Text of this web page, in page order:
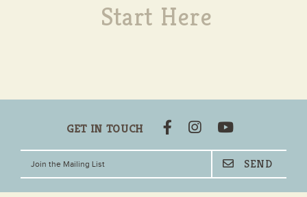
Start Here
GET IN TOUCH